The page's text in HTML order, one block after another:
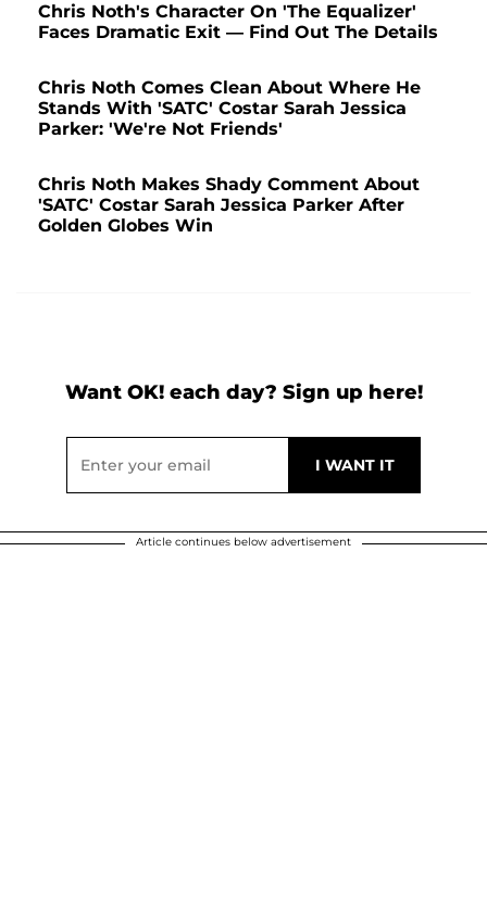
Chris Noth's Character On 'The Equalizer'
Faces Dramatic Exit — Find Out The Details
Chris Noth Comes Clean About Where He
Stands With 'SATC' Costar Sarah Jessica
Parker: 'We're Not Friends'
Chris Noth Makes Shady Comment About
'SATC' Costar Sarah Jessica Parker After
Golden Globes Win
Want OK! each day? Sign up here!
Article continues below advertisement